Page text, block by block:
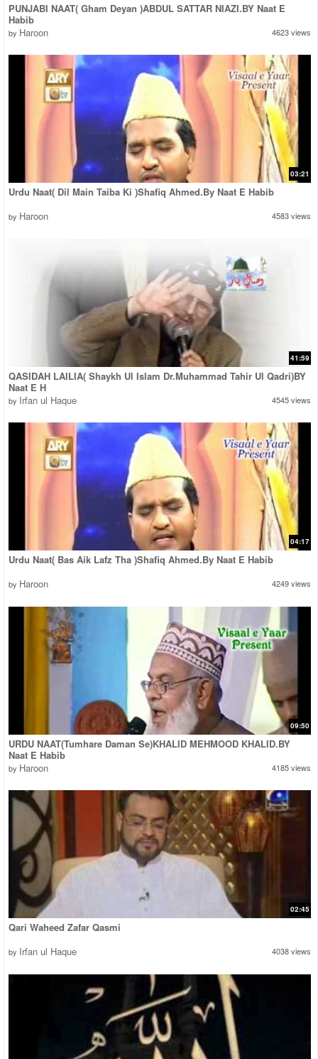
PUNJABI NAAT( Gham Deyan )ABDUL SATTAR NIAZI.BY Naat E
Habib
by Haroon 4623 views
03:21
Urdu Naat( Dil Main Taiba Ki )Shafiq Ahmed.By Naat E Habib
by Haroon 4583 views
41:59
QASIDAH LAILIA( Shaykh Ul Islam Dr.Muhammad Tahir Ul Qadri)BY
Naat E H
by Irfan ul Haque 4545 views
04:17
Urdu Naat( Bas Aik Lafz Tha )Shafiq Ahmed.By Naat E Habib
by Haroon 4249 views
09:50
URDU NAAT(Tumhare Daman Se)KHALID MEHMOOD KHALID.BY
Naat E Habib
by Haroon 4185 views
02:45
Qari Waheed Zafar Qasmi
by Irfan ul Haque 4038 views